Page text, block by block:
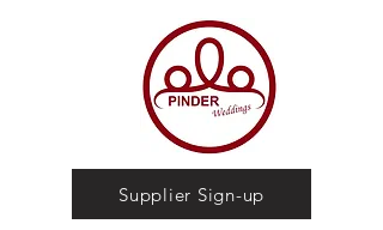
Supplier Sign-up